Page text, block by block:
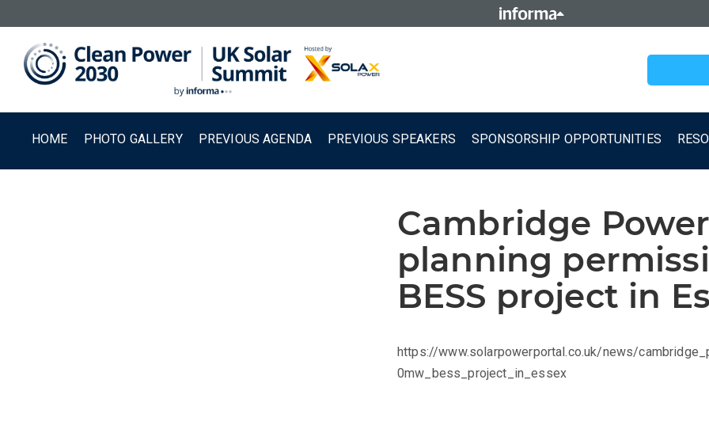
HOME PHOTO GALLERY PREVIOUS AGENDA PREVIOUS SPEAKERS SPONSORSHIP OPPORTUNITIES
Cambridge
planning
BESS project in
https://www.solarpowerportal.co.uk/news/
0mw_bess_project_in_essex